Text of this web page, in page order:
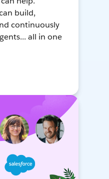
build,
continuously
all in one